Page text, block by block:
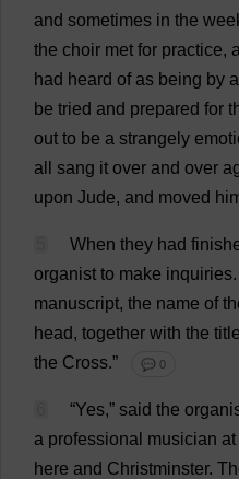
and sometimes in the
the choir met for practice,
had heard of as being by a
be tried and prepared for
out to be a strangely
all
sang it over and over
upon Jude, and moved
When they had
organist to make inquiries.
manuscript, the name of
head, together with the title
the Cross.” 💬 0
“Yes,” said the
a professional musician at
here and Christminster.